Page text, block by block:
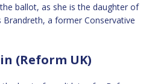
ballot, as she is the daughter of
Brandreth, a former Conservative
(Reform UK)